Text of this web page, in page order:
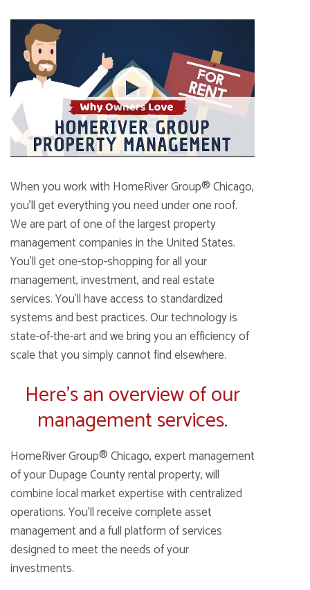
When you work with HomeRiver Group® Chicago,
you’ll get everything you need under one roof.
We are part of one of the largest property
management companies in the United States.
You’ll get one-stop-shopping for all your
management, investment, and real estate
services. You’ll have access to standardized
systems and best practices. Our technology is
state-of-the-art and we bring you an efficiency of
scale that you simply cannot find elsewhere.
Here’s an overview of our
management services.
HomeRiver Group® Chicago, expert management
of your Dupage County rental property, will
combine local market expertise with centralized
operations. You’ll receive complete asset
management and a full platform of services
designed to meet the needs of your
investments.